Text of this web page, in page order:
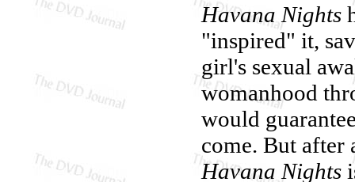
Havana Nights
"inspired" it,
girl's sexual
womanhood
would
come. But after
Havana Nights